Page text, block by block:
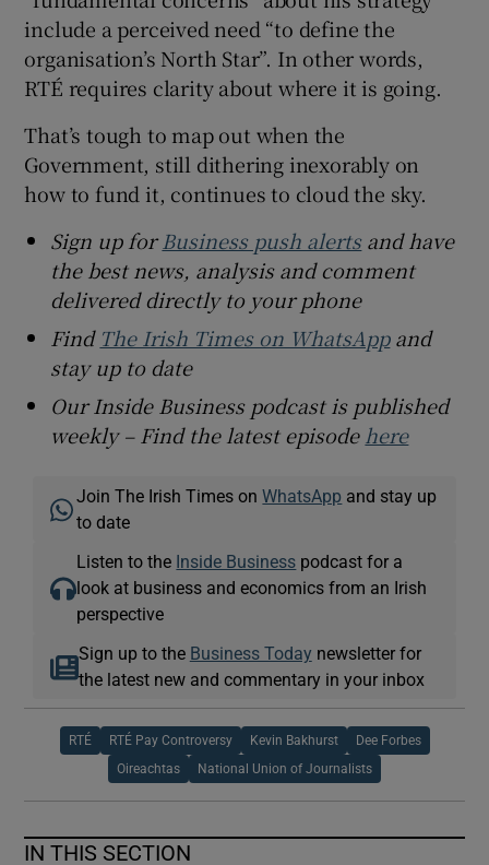
include a perceived need “to define the
organisation’s North Star”. In other words,
RTÉ requires clarity about where it is going.
That’s tough to map out when the
Government, still dithering inexorably on
how to fund it, continues to cloud the sky.
Sign up forBusiness push alertsand have
the best news, analysis and comment
delivered directly to your phone
Find The Irish Times on WhatsAppand
stay up to date
Our Inside Business podcast is published
weekly – Find the latest episode here
Join The Irish Times onWhatsApp and stay up
to date
Listen to the Inside Business podcast for a
look at business and economics from an Irish
perspective
Sign up to the Business Today newsletter for
the latest new and commentary in your inbox
RTÉ RTÉ Pay Controversy Kevin Bakhurst Dee Forbes
Oireachtas National Union of Journalists
IN THIS SECTION